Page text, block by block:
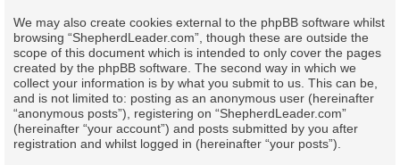
We may also create cookies external to the phpBB software whilst
browsing “ShepherdLeader.com”, though these are outside the
scope of this document which is intended to only cover the pages
created by the phpBB software. The second way in which we
collect your information is by what you submit to us. This can be,
and is not limited to: posting as an anonymous user (hereinafter
“anonymous posts”), registering on “ShepherdLeader.com”
(hereinafter “your account”) and posts submitted by you after
registration and whilst logged in (hereinafter “your posts”).